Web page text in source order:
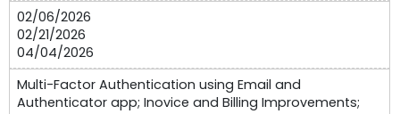
02/06/2026
02/21/2026
04/04/2026
Multi-Factor Authentication using Email and
Authenticator app; Inovice and Billing Improvements;